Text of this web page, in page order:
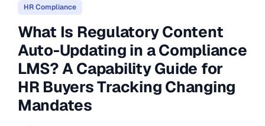
HR Compliance
What Is Regulatory Content
Auto-Updating in a Compliance
LMS? A Capability Guide for
HR Buyers Tracking Changing
Mandates